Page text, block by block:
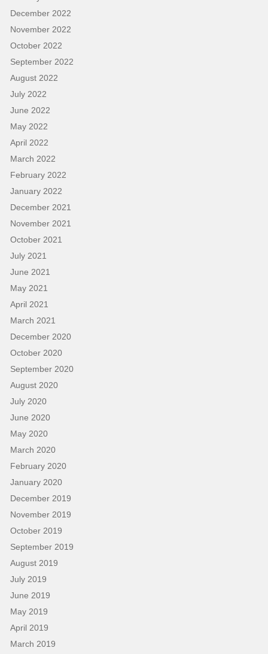
December 2022
November 2022
October 2022
September 2022
August 2022
July 2022
June 2022
May 2022
April 2022
March 2022
February 2022
January 2022
December 2021
November 2021
October 2021
July 2021
June 2021
May 2021
April 2021
March 2021
December 2020
October 2020
September 2020
August 2020
July 2020
June 2020
May 2020
March 2020
February 2020
January 2020
December 2019
November 2019
October 2019
September 2019
August 2019
July 2019
June 2019
May 2019
April 2019
March 2019